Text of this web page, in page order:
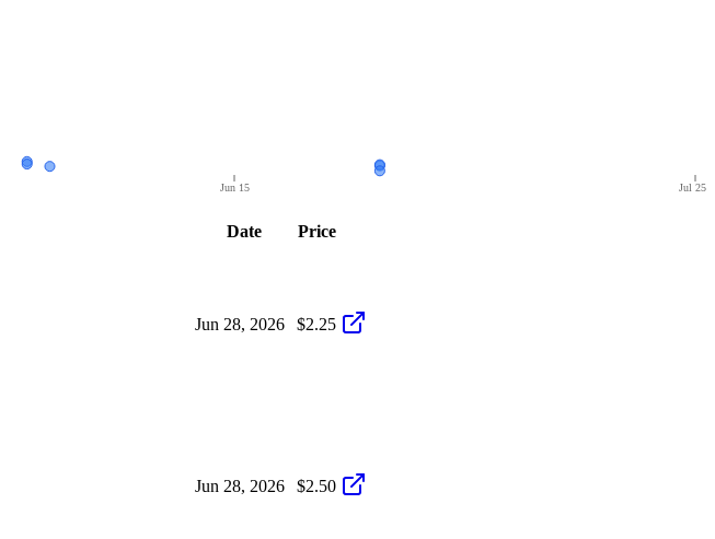
Jun 15 Jul 25
Date Price
Jun 28, 2026 $2.25
Jun 28, 2026 $2.50